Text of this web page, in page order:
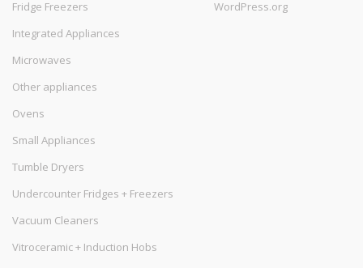
Fridge Freezers
Integrated Appliances
Microwaves
Other appliances
Ovens
Small Appliances
Tumble Dryers
Undercounter Fridges + Freezers
Vacuum Cleaners
Vitroceramic + Induction Hobs
WordPress.org